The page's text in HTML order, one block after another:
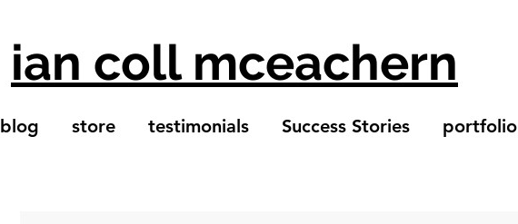
ian coll mceachern
blog store testimonials Success Stories portfolio